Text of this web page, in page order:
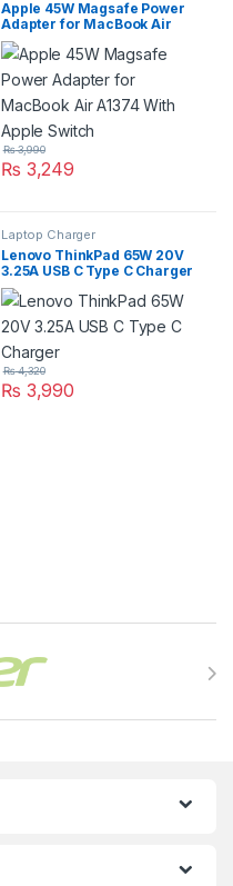
Apple 45W Magsafe Power
Adapter for MacBook Air
A1374 With Apple Switch
₨ 3,249
₨3,990
Laptop Charger
Lenovo ThinkPad 65W 20V
3.25A USB C Type C Charger
₨ 3,990
₨4,320